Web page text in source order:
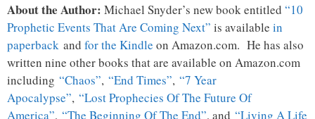
About the Author: Michael Snyder’s new book entitled “10
Prophetic Events That Are Coming Next” is available in
paperback and for the Kindle on Amazon.com. He has also
written nine other books that are available on Amazon.com
including “Chaos”, “End Times”, “7 Year
Apocalypse”, “Lost Prophecies Of The Future Of
America”, “The Beginning Of The End”, and “Living A Life